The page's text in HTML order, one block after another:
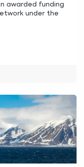
awarded funding
under the